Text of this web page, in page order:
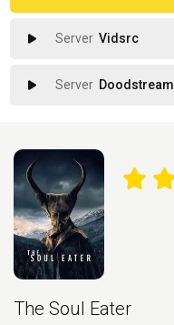
Vidsrc
Doodstream
The Soul Eater